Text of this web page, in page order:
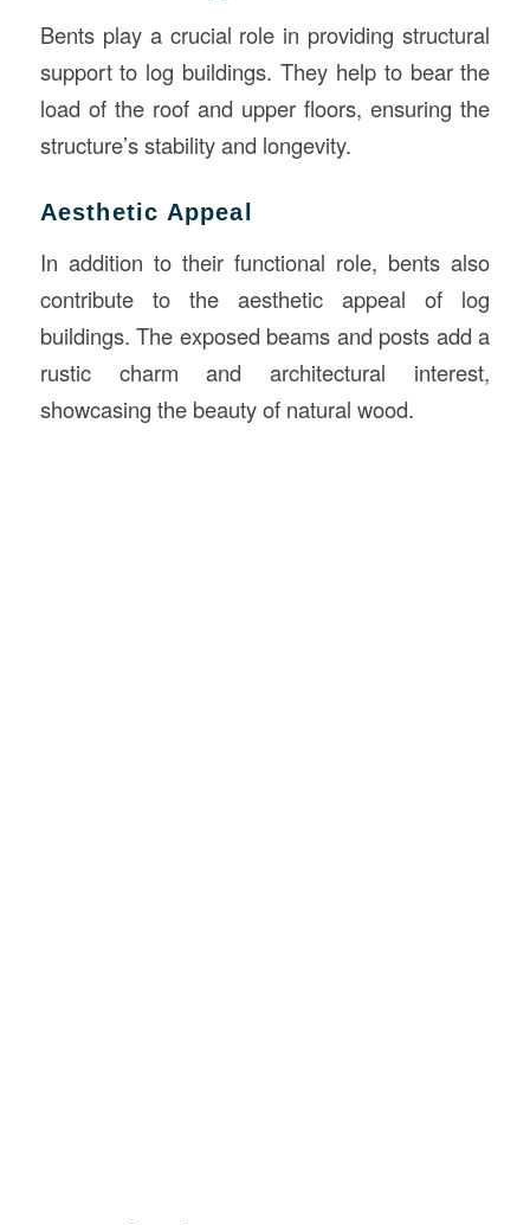
Bents play a crucial role in providing structural
support to log buildings. They help to bear the
load of the roof and upper floors, ensuring the
structure’s stability and longevity.
Aesthetic Appeal
In addition to their functional role, bents also
contribute to the aesthetic appeal of log
buildings. The exposed beams and posts add a
rustic charm and architectural interest,
showcasing the beauty of natural wood.